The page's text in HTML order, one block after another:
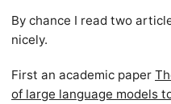
By chance I read two
nicely.
First an academic paper
of large language models